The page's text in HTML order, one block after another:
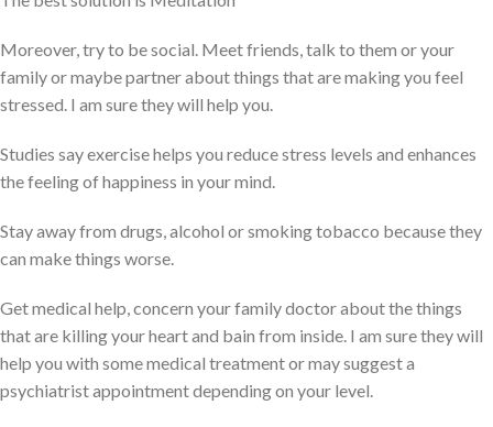
Moreover, try to be social. Meet friends, talk to them or your
family or maybe partner about things that are making you feel
stressed. I am sure they will help you.
Studies say exercise helps you reduce stress levels and enhances
the feeling of happiness in your mind.
Stay away from drugs, alcohol or smoking tobacco because they
can make things worse.
Get medical help, concern your family doctor about the things
that are killing your heart and bain from inside. I am sure they will
help you with some medical treatment or may suggest a
psychiatrist appointment depending on your level.